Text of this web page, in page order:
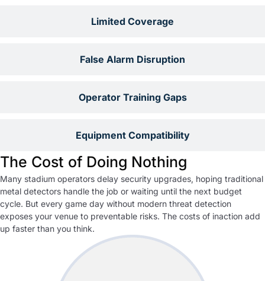
Limited Coverage
False Alarm Disruption
Operator Training Gaps
Equipment Compatibility
The Cost of Doing Nothing
Many stadium operators delay security upgrades, hoping traditional
metal detectors handle the job or waiting until the next budget
cycle. But every game day without modern threat detection
exposes your venue to preventable risks. The costs of inaction add
up faster than you think.